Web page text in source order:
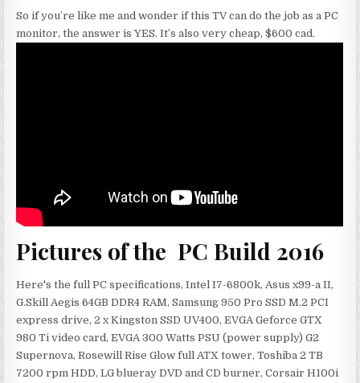
So if you’re like me and wonder if this TV can do the job as a PC
monitor, the answer is YES. It’s also very cheap, $600 cad.
Pictures of the PC Build 2016
Here's the full PC specifications, Intel I7-6800k, Asus x99-a II,
G.Skill Aegis 64GB DDR4 RAM, Samsung 950 Pro SSD M.2 PCI
express drive, 2 x Kingston SSD UV400, EVGA Geforce GTX
980 Ti video card, EVGA 300 Watts PSU (power supply) G2
Supernova, Rosewill Rise Glow full ATX tower, Toshiba 2 TB
7200 rpm HDD, LG blueray DVD and CD burner, Corsair H100i